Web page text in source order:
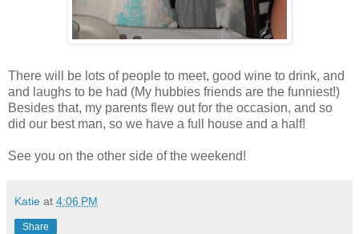
There will be lots of people to meet, good wine to drink, and
and laughs to be had (My hubbies friends are the funniest!)
Besides that, my parents flew out for the occasion, and so
did our best man, so we have a full house and a half!
See you on the other side of the weekend!
Katie at 4:06 PM
Share